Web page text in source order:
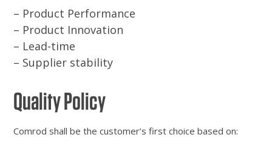
– Product Performance
– Product Innovation
– Lead-time
– Supplier stability
Quality Policy
Comrod shall be the customer’s first choice based on: